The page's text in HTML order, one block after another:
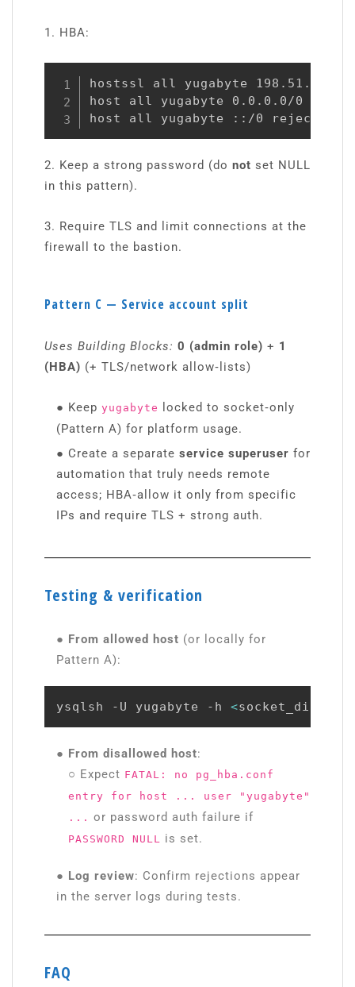
1. HBA:
hostssl all yugabyte
host all yugabyte 0.0.0.0/0
host all yugabyte ::/0 reject
2. Keep a strong password (do not set NULL
in this pattern).
3. Require TLS and limit connections at the
firewall to the bastion.
Pattern C — Service account split
Uses Building Blocks: 0 (admin role) + 1
(HBA) (+ TLS/network allow‑lists)
● Keep yugabyte
locked to socket‑only
(Pattern A) for platform usage.
● Create a separate service superuser for
automation that truly needs remote
access; HBA‑allow it only from specific
IPs and require TLS + strong auth.
Testing & verification
● From allowed host (or locally for
Pattern A):
ysqlsh -U yugabyte -h <socket_dir
● From disallowed host:
○ Expect FATAL: no pg_hba.conf
entry for host ... user "yugabyte"
... or password auth failure if
PASSWORD NULL is set.
● Log review: Confirm rejections appear
in the server logs during tests.
FAQ